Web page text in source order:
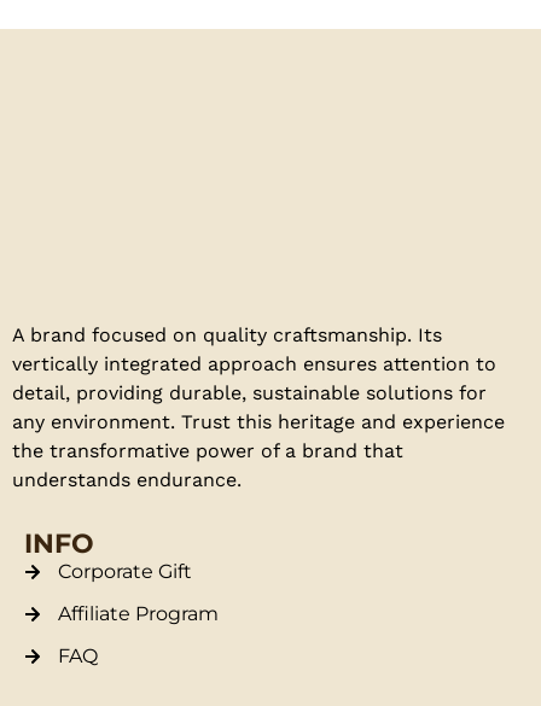
A brand focused on quality craftsmanship. Its
vertically integrated approach ensures attention to
detail, providing durable, sustainable solutions for
any environment. Trust this heritage and experience
the transformative power of a brand that
understands endurance.
INFO
Corporate Gift
Affiliate Program
FAQ